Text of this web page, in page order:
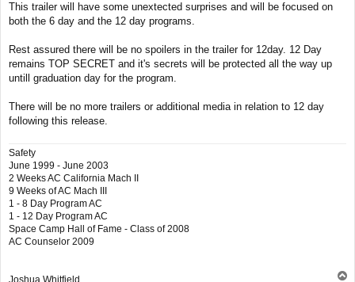
This trailer will have some unextected surprises and will be focused on
both the 6 day and the 12 day programs.
Rest assured there will be no spoilers in the trailer for 12day. 12 Day
remains TOP SECRET and it's secrets will be protected all the way up
untill graduation day for the program.
There will be no more trailers or additional media in relation to 12 day
following this release.
Safety
June 1999 - June 2003
2 Weeks AC California Mach II
9 Weeks of AC Mach III
1 - 8 Day Program AC
1 - 12 Day Program AC
Space Camp Hall of Fame - Class of 2008
AC Counselor 2009
Joshua Whitfield